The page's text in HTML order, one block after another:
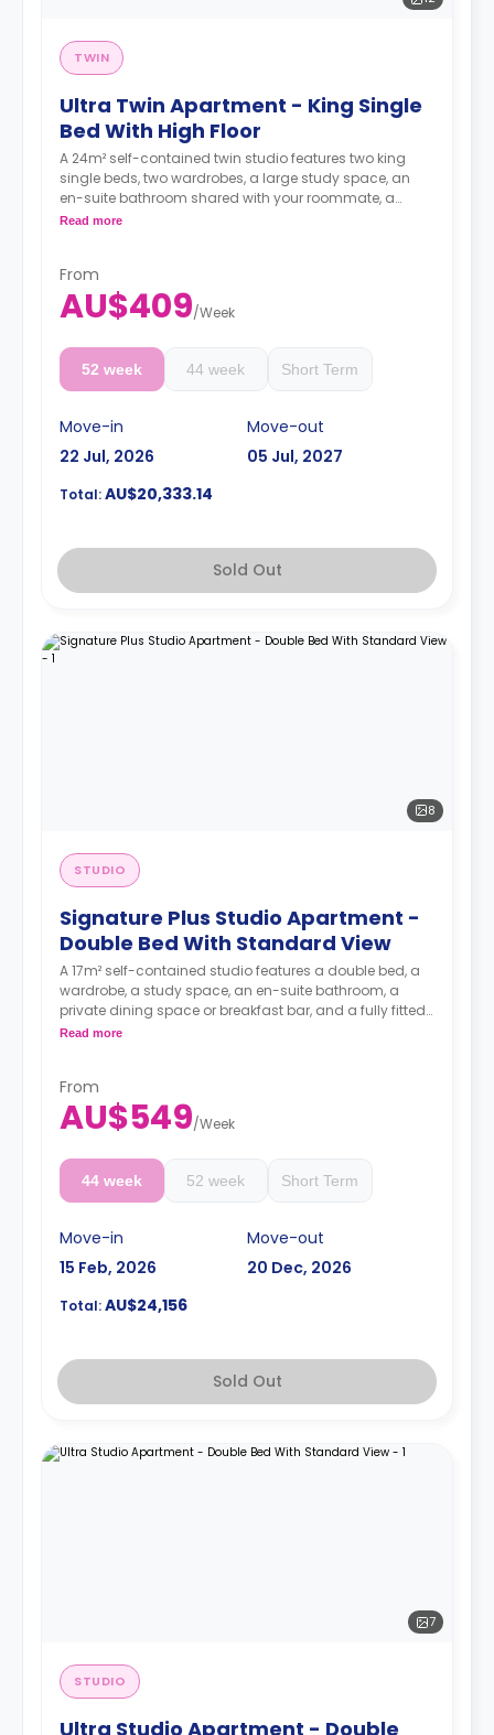
TWIN
Ultra Twin Apartment - King Single
Bed With High Floor
A 24m² self-contained twin studio features two king
single beds, two wardrobes, a large study space, an
en-suite bathroom shared with your roommate, a
private dining space or breakfast bar, and a fully fitted
Read more
From
AU$409/Week
52 week 44 week Short Term
Move-in
22 Jul, 2026
Move-out
05 Jul, 2027
Total:AU$20,333.14
Sold Out
8
STUDIO
Signature Plus Studio Apartment -
Double Bed With Standard View
A 17m² self-contained studio features a double bed, a
wardrobe, a study space, an en-suite bathroom, a
private dining space or breakfast bar, and a fully fitted
kitchenette.
Read more
From
AU$549/Week
44 week 52 week Short Term
Move-in
15 Feb, 2026
Move-out
20 Dec, 2026
Total:AU$24,156
Sold Out
7
STUDIO
Ultra Studio Apartment - Double